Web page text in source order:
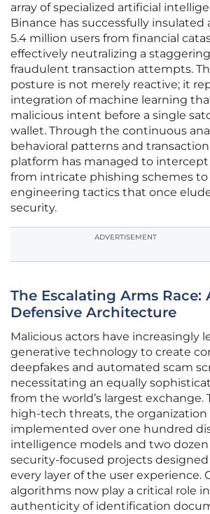
array of specialized artificial
Binance has successfully
5.4 million users from financial
effectively neutralizing a staggering
fraudulent transaction attempts.
posture is not merely reactive; it
integration of machine learning
malicious intent before a single
wallet. Through the continuous
behavioral patterns and
platform has managed to
from intricate phishing schemes to
engineering tactics that once
security.
ADVERTISEMENT
The Escalating Arms Race:
Defensive Architecture
Malicious actors have increasingly
generative technology to create
deepfakes and automated scam
necessitating an equally
from the world’s largest exchange.
high-tech threats, the organization
implemented over one hundred
intelligence models and two
security-focused projects
every layer of the user experience.
algorithms now play a critical role
authenticity of identification